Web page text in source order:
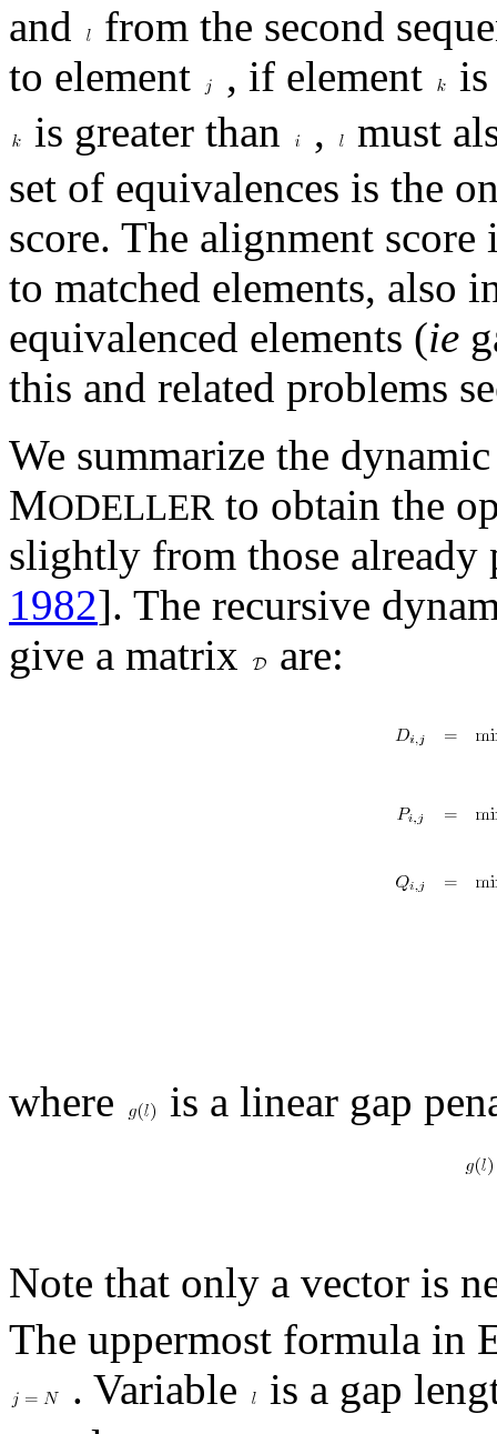
and
from the second
to element
, if element
is greater than
,
must
set of equivalences is the
score. The alignment
to matched elements, also
equivalenced elements (ie
this and related problems
We summarize the
MODELLER to obtain the
slightly from those already
1982]. The recursive
give a matrix
are:
where is a linear gap
Note that only a vector is
The uppermost formula in
. Variable
is a gap